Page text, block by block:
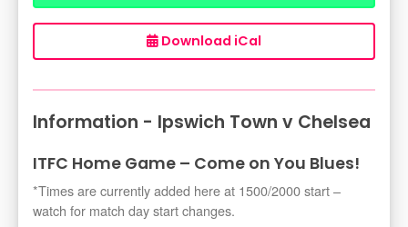
Download iCal
Information - Ipswich Town v Chelsea
ITFC Home Game – Come on You Blues!
*Times are currently added here at 1500/2000 start –
watch for match day start changes.